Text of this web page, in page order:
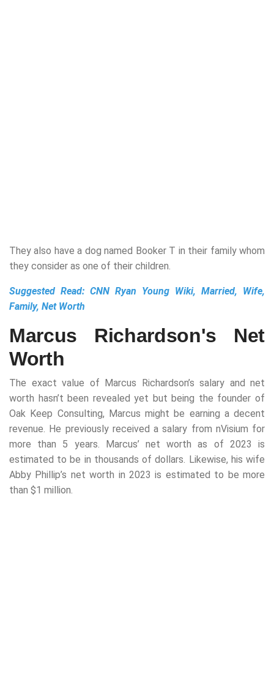
They also have a dog named Booker T in their family whom
they consider as one of their children.
Suggested Read: CNN Ryan Young Wiki, Married, Wife,
Family, Net Worth
Marcus Richardson's Net
Worth
The exact value of Marcus Richardson’s salary and net
worth hasn’t been revealed yet but being the founder of
Oak Keep Consulting, Marcus might be earning a decent
revenue. He previously received a salary from nVisium for
more than 5 years. Marcus’ net worth as of 2023 is
estimated to be in thousands of dollars. Likewise, his wife
Abby Phillip’s net worth in 2023 is estimated to be more
than $1 million.